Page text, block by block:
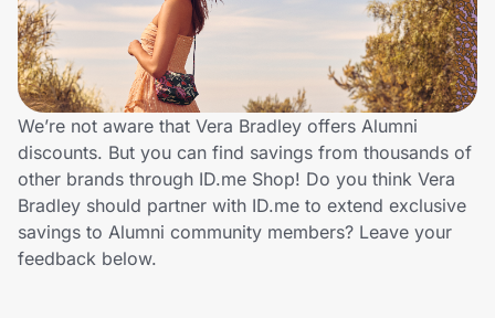
Travel & Entertainment
Lifestyle
Technology & Office
Home, Auto & Pets
Shopping & Delivery
We’re not aware that Vera Bradley offers Alumni
discounts. But you can find savings from thousands of
other brands through ID.me Shop! Do you think Vera
Bradley should partner with ID.me to extend exclusive
savings to Alumni community members? Leave your
feedback below.